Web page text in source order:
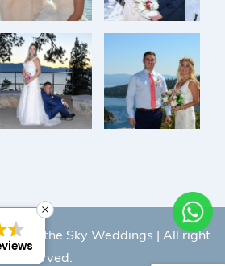
of the Sky Weddings | All right
reserved.